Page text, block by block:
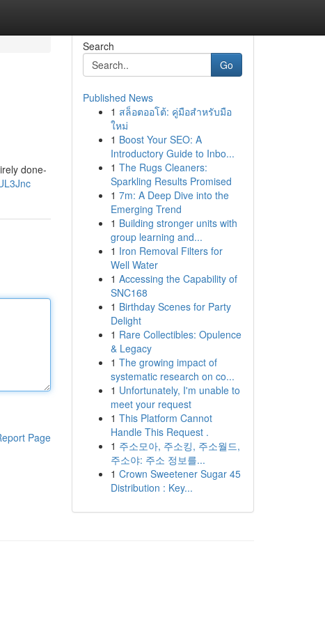
done-
Page
Search
Go
Published News
1 สล็อตออโต้: คู่มือสำหรับมือ
ใหม่
1 Boost Your SEO: A
Introductory Guide to Inbo...
1 The Rugs Cleaners:
Sparkling Results Promised
1 7m: A Deep Dive into the
Emerging Trend
1 Building stronger units with
group learning and...
1 Iron Removal Filters for
Well Water
1 Accessing the Capability of
SNC168
1 Birthday Scenes for Party
Delight
1 Rare Collectibles: Opulence
& Legacy
1 The growing impact of
systematic research on co...
1 Unfortunately, I'm unable to
meet your request
1 This Platform Cannot
Handle This Request .
1 주소모아, 주소킹, 주소월드,
주소야: 주소 정보를...
1 Crown Sweetener Sugar 45
Distribution : Key...